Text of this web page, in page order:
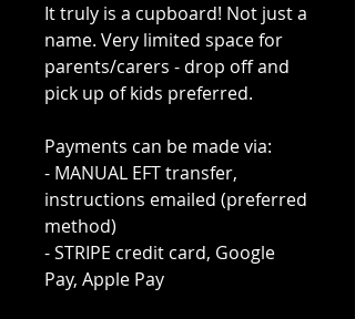
It truly is a cupboard! Not just a
name. Very limited space for
parents/carers - drop off and
pick up of kids preferred.
Payments can be made via:
- MANUAL EFT transfer,
instructions emailed (preferred
method)
- STRIPE credit card, Google
Pay, Apple Pay